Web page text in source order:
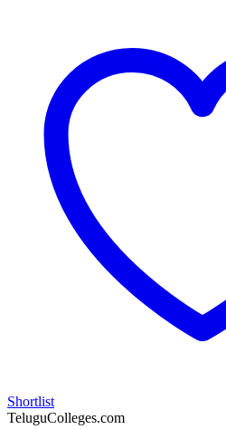
Shortlist
TeluguColleges.com